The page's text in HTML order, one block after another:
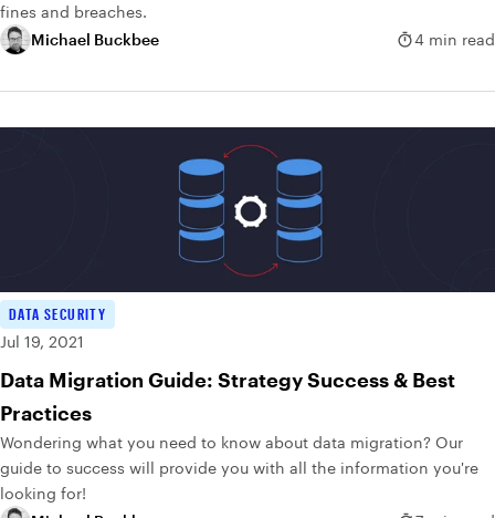
fines and breaches.
Michael Buckbee
4 min read
DATA SECURITY
Jul 19, 2021
Data Migration Guide: Strategy Success & Best
Practices
Wondering what you need to know about data migration? Our
guide to success will provide you with all the information you're
looking for!